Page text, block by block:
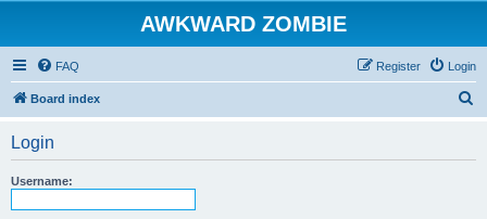
AWKWARD ZOMBIE
FAQ Login
Register
Board index
Login
Username: